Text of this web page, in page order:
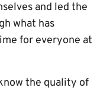
and led the
what has
for everyone at
the quality of